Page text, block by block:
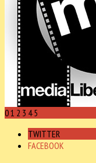
01 2 3 45
TWITTER
FACEBOOK